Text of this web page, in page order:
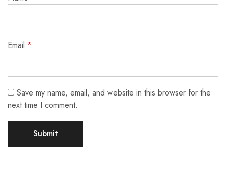
Email *
Save my name, email, and website in this browser for the
next time I comment.